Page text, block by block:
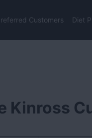
Customers Diet
Kinross